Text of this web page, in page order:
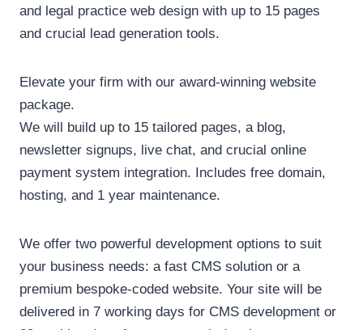
and legal practice web design with up to 15 pages
and crucial lead generation tools.
Elevate your firm with our award-winning website
package.
We will build up to 15 tailored pages, a blog,
newsletter signups, live chat, and crucial online
payment system integration. Includes free domain,
hosting, and 1 year maintenance.
We offer two powerful development options to suit
your business needs: a fast CMS solution or a
premium bespoke-coded website. Your site will be
delivered in 7 working days for CMS development or